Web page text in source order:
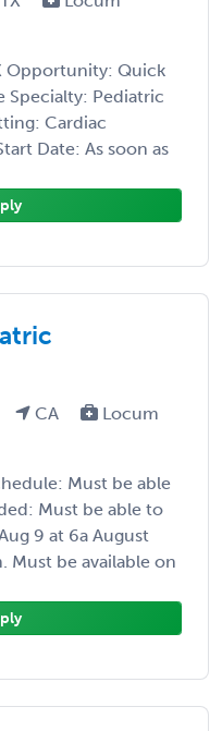
Opportunity: Quick
Specialty: Pediatric
Cardiac
Date: As soon as
CA
Locum
Must be able
Must be able to
9 at 6a August
Must be available on